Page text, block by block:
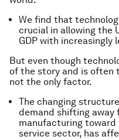
We find that
crucial in allowing the
GDP with increasingly
But even though
of the story and is often
not the only factor.
The changing
demand shifting away
manufacturing
service sector, has